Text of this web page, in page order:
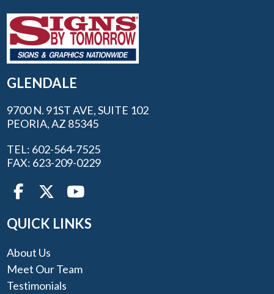
GLENDALE
9700 N. 91ST AVE, SUITE 102
PEORIA, AZ 85345
TEL: 602-564-7525
FAX: 623-209-0229
QUICK LINKS
About Us
Meet Our Team
Testimonials